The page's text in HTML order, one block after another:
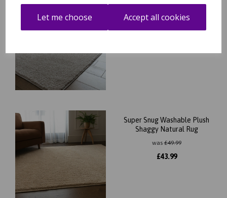
Let me choose Accept all cookies
Shaggy Light Grey Rug
was£49.95
Super Snug Washable Plush
Shaggy Natural Rug
was£49.99
£43.99